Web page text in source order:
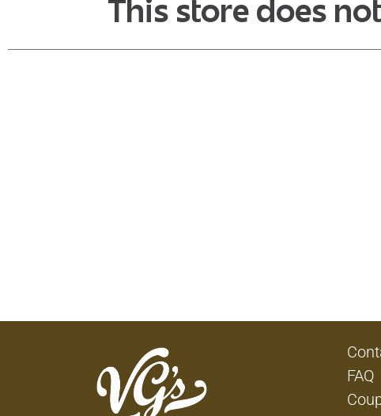
This store does
FAQ